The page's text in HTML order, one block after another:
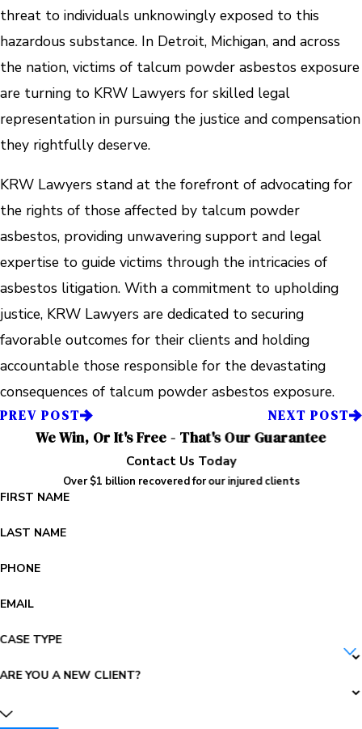
threat to individuals unknowingly exposed to this
hazardous substance. In Detroit, Michigan, and across
the nation, victims of talcum powder asbestos exposure
are turning to KRW Lawyers for skilled legal
representation in pursuing the justice and compensation
they rightfully deserve.
KRW Lawyers stand at the forefront of advocating for
the rights of those affected by talcum powder
asbestos, providing unwavering support and legal
expertise to guide victims through the intricacies of
asbestos litigation. With a commitment to upholding
justice, KRW Lawyers are dedicated to securing
favorable outcomes for their clients and holding
accountable those responsible for the devastating
consequences of talcum powder asbestos exposure.
PREV POST NEXT POST
We Win, Or It's Free - That's Our Guarantee
Contact Us Today
Over $1 billion recovered for our injured clients
FIRST NAME
LAST NAME
PHONE
EMAIL
CASE TYPE
ARE YOU A NEW CLIENT?